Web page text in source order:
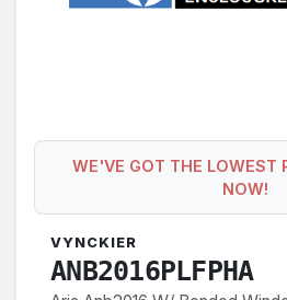
WE'VE GOT THE LOWEST
NOW!
VYNCKIER
ANB2016PLFPHA